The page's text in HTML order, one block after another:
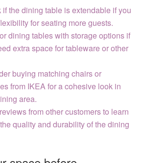
if the dining table is extendable if you
for seating more guests.
dining tables with storage options if
extra space for tableware or other
buying matching chairs or
from IKEA for a cohesive look in
area.
from other customers to learn
quality and durability of the dining